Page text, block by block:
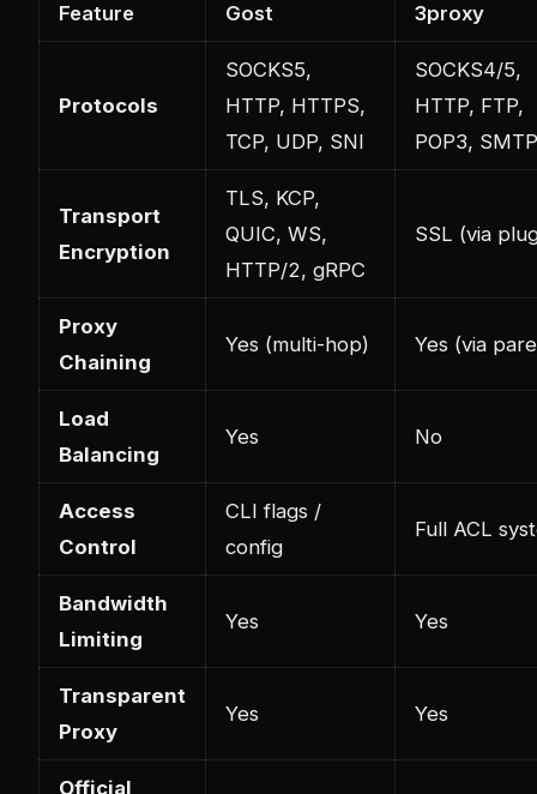
Feature Gost 3proxy
Protocols
SOCKS5,
HTTP, HTTPS,
TCP, UDP, SNI
SOCKS4/5,
HTTP, FTP,
POP3, SMTP
Transport
Encryption
TLS, KCP,
QUIC, WS,
HTTP/2, gRPC
SSL (via
Proxy
Chaining
Yes (multi-hop) Yes (via
Load
Balancing
Yes No
Access
Control
CLI flags /
config
Full ACL
Bandwidth
Limiting
Yes Yes
Transparent
Proxy
Yes Yes
Official